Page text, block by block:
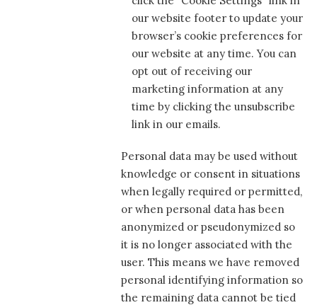
our website footer to update your
browser’s cookie preferences for
our website at any time. You can
opt out of receiving our
marketing information at any
time by clicking the unsubscribe
link in our emails.
Personal data may be used without
knowledge or consent in situations
when legally required or permitted,
or when personal data has been
anonymized or pseudonymized so
it is no longer associated with the
user. This means we have removed
personal identifying information so
the remaining data cannot be tied